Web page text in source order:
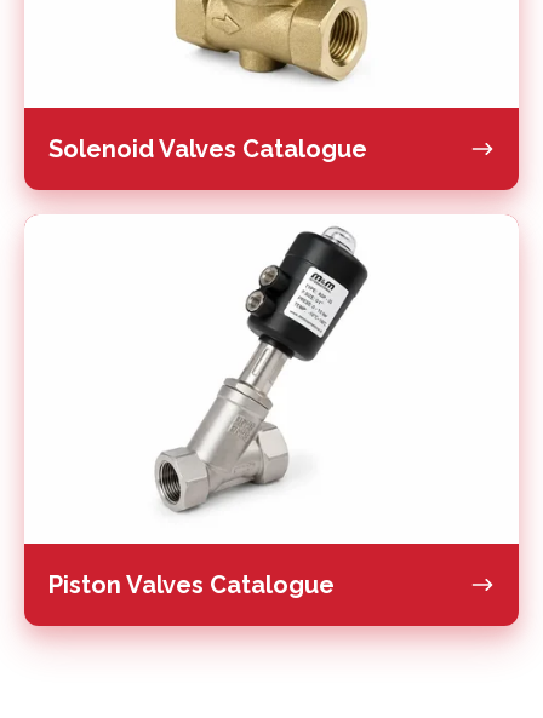
Solenoid Valves Catalogue
Piston Valves Catalogue
Piston